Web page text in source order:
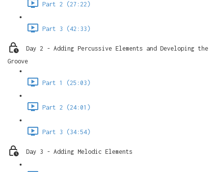
Part 2 (27:22)
Part 3 (42:33)
Day 2 - Adding Percussive Elements and Developing the
Groove
Part 1 (25:03)
Part 2 (24:01)
Part 3 (34:54)
Day 3 - Adding Melodic Elements